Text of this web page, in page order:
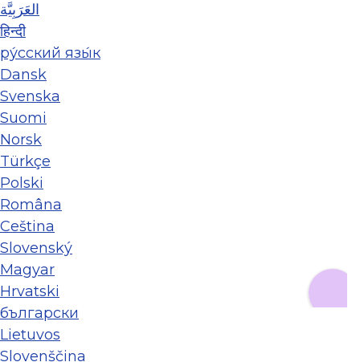
العَرَبِيَّة
हिन्दी
ру́сский язы́к
Dansk
Svenska
Suomi
Norsk
Türkçe
Polski
Româna
Ceština
Slovenský
Magyar
Hrvatski
български
Lietuvos
Slovenščina